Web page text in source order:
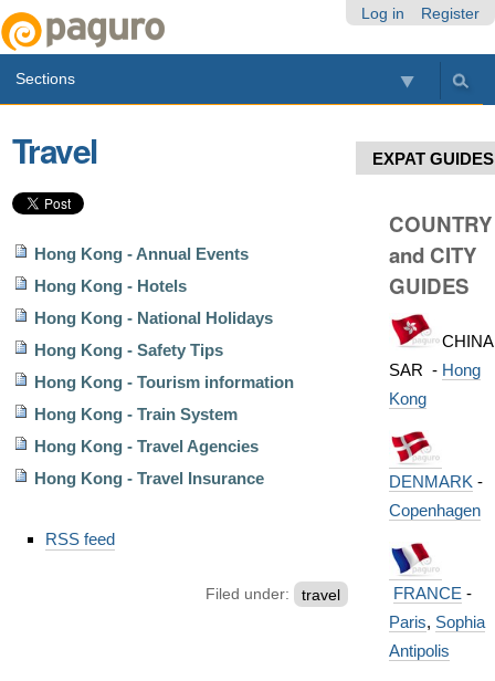
Log in Register
Sections
Travel
Hong Kong - Annual Events
Hong Kong - Hotels
Hong Kong - National Holidays
Hong Kong - Safety Tips
Hong Kong - Tourism information
Hong Kong - Train System
Hong Kong - Travel Agencies
Hong Kong - Travel Insurance
Actions
RSS feed
Filed under: travel
EXPAT GUIDES
COUNTRY
and CITY
GUIDES
CHINA
SAR - Hong
Kong
DENMARK -
Copenhagen
FRANCE -
Paris, Sophia
Antipolis